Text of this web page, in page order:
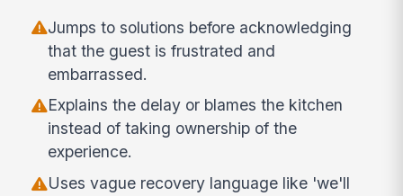
Jumps to solutions before acknowledging
that the guest is frustrated and
embarrassed.
Explains the delay or blames the kitchen
instead of taking ownership of the
experience.
Uses vague recovery language like 'we'll